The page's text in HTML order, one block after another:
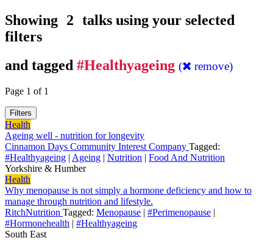
Showing 2 talks using your selected
filters
and tagged #Healthyageing ( remove)
Page 1 of 1
Filters
Health
Ageing well - nutrition for longevity
Cinnamon Days Community Interest Company Tagged:
#Healthyageing | Ageing | Nutrition | Food And Nutrition
Yorkshire & Humber
Health
Why menopause is not simply a hormone deficiency and how to
manage through nutrition and lifestyle.
RitchNutrition Tagged: Menopause | #Perimenopause |
#Hormonehealth | #Healthyageing
South East